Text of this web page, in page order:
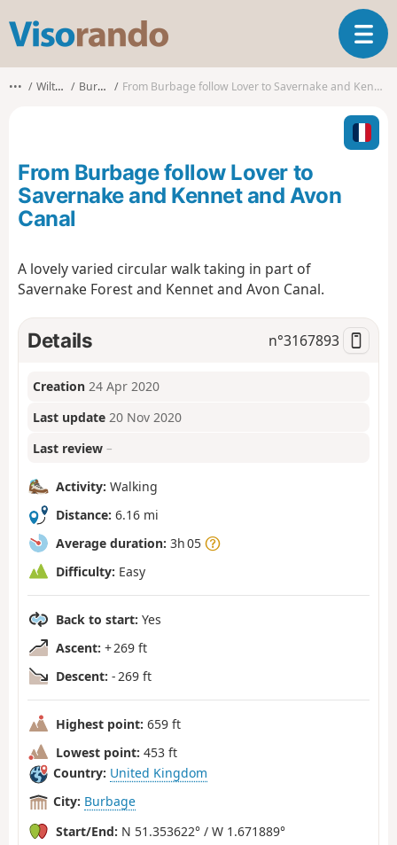
s
o
o
T
o
l
n
n
••• Wiltshire Burbage From Burbage follow Lover to Savernake and Kennet and Avon Canal
From Burbage follow Lover to
Savernake and Kennet and Avon
Canal
A lovely varied circular walk taking in part of
Savernake Forest and Kennet and Avon Canal.
Details n°3167893
Creation 24 Apr 2020
Last update 20 Nov 2020
Last review –
Activity: Walking
Distance: 6.16 mi
Average duration: 3h 05
Difficulty: Easy
Back to start: Yes
Ascent: + 269 ft
Descent: - 269 ft
Highest point: 659 ft
Lowest point: 453 ft
Country: United Kingdom
City: Burbage
Start/End: N 51.353622° / W 1.671889°